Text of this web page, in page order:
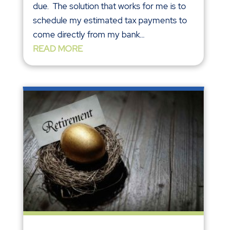
due. The solution that works for me is to
schedule my estimated tax payments to
come directly from my bank...
READ MORE